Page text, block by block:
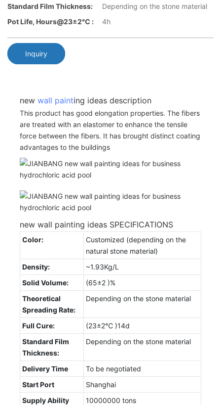
Standard Film Thickness:
Depending on the stone material
Pot Life, Hours@23±2℃ :
4h
Inquiry
new wall painting ideas description
This product has good elongation properties. The fibers
are treated with an elastomer to enhance the tensile
force between the fibers. It has brought distinct coating
advantages to the buildings
new wall painting ideas SPECIFICATIONS
Color:
Customized (depending on the
natural stone material)
Density:
~1.93Kg/L
Solid Volume:
(65±2 )%
Theoretical
Spreading Rate:
Depending on the stone material
Full Cure:
(23±2℃ )14d
Standard Film
Thickness:
Depending on the stone material
Delivery Time
To be negotiated
Start Port
Shanghai
Supply Ability
10000000 tons